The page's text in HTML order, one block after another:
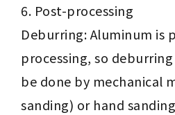
Post-processing
Deburring: Aluminum is
processing, so
be done by mechanical
sanding) or hand